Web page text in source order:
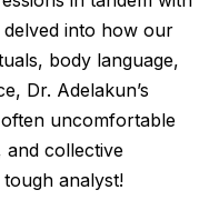
delved into how our
body language,
Dr. Adelakun’s
uncomfortable
and collective
tough analyst!